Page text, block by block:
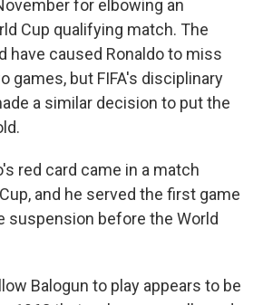
for elbowing an
Cup qualifying match. The
have caused Ronaldo to miss
games, but FIFA's disciplinary
a similar decision to put the
red card came in a match
and he served the first game
suspension before the World
Balogun to play appears to be